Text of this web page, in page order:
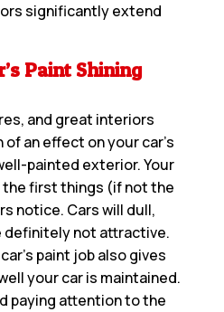
significantly extend
Paint Shining
and great interiors
an effect on your car’s
painted exterior. Your
the first things (if not the
notice. Cars will dull,
definitely not attractive.
paint job also gives
your car is maintained.
paying attention to the